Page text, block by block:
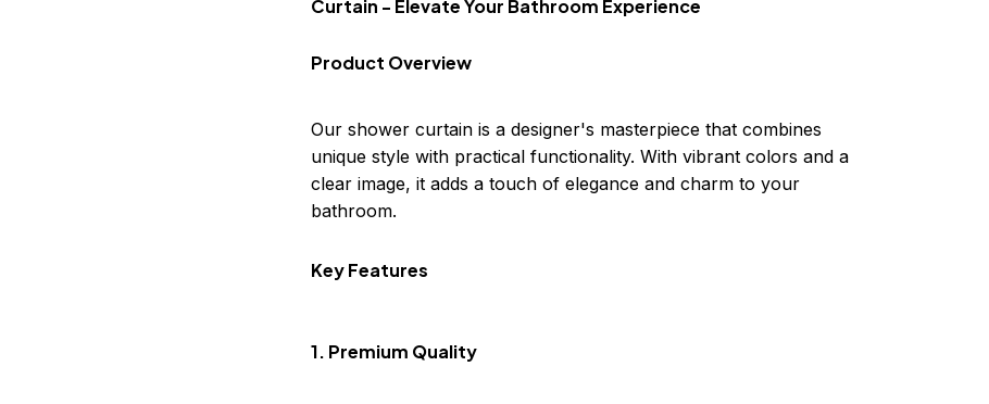
Curtain - Elevate Your Bathroom Experience
Product Overview
Our shower curtain is a designer's masterpiece that combines
unique style with practical functionality. With vibrant colors and a
clear image, it adds a touch of elegance and charm to your
bathroom.
Key Features
1. Premium Quality